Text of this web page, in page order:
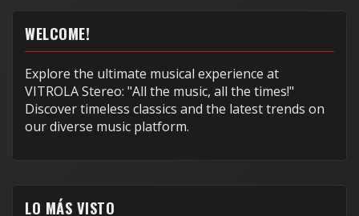
WELCOME!
Explore the ultimate musical experience at
VITROLA Stereo: "All the music, all the times!"
Discover timeless classics and the latest trends on
our diverse music platform.
LO MÁS VISTO